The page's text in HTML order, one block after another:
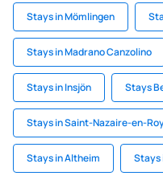
Stays in Mömlingen
Stays in Madrano Canzolino
Stays in Insjön Stays
Stays in Saint-Nazaire-en-
Stays in Altheim Stays